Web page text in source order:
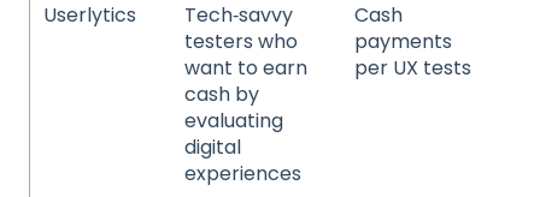
Userlytics
Tech‑savvy
testers who
want to earn
cash by
evaluating
digital
experiences
Cash
payments
per UX tests